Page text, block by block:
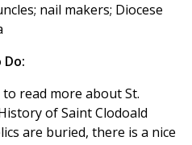
nail makers; Diocese
to read more about St.
of Saint Clodoald
are buried, there is a nice